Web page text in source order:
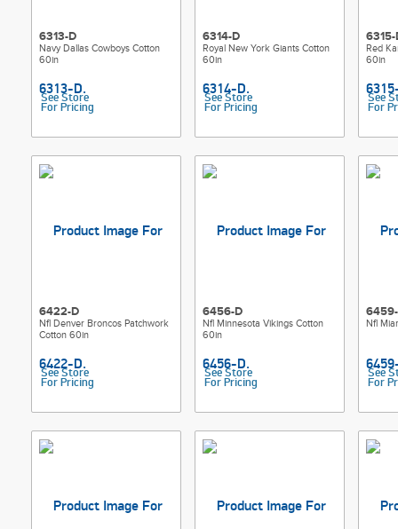
6313-D
Navy Dallas Cowboys Cotton
60in
See Store
For Pricing
6314-D
Royal New York Giants Cotton
60in
See Store
For Pricing
6315-
Red
60in
See
For
6422-D
Nfl Denver Broncos Patchwork
Cotton 60in
See Store
For Pricing
6456-D
Nfl Minnesota Vikings Cotton
60in
See Store
For Pricing
Nfl
See
For